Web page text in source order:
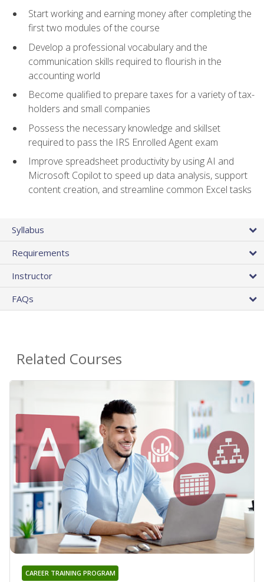
Start working and earning money after completing the
first two modules of the course
Develop a professional vocabulary and the
communication skills required to flourish in the
accounting world
Become qualified to prepare taxes for a variety of tax-
holders and small companies
Possess the necessary knowledge and skillset
required to pass the IRS Enrolled Agent exam
Improve spreadsheet productivity by using AI and
Microsoft Copilot to speed up data analysis, support
content creation, and streamline common Excel tasks
Syllabus
Requirements
Instructor
FAQs
Related Courses
CAREER TRAINING PROGRAM